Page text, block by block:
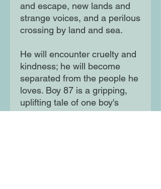
and escape, new lands and
strange voices, and a perilous
crossing by land and sea.
He will encounter cruelty and
kindness; he will become
separated from the people he
loves. Boy 87 is a gripping,
uplifting tale of one boy's
struggle for survival; it echoes